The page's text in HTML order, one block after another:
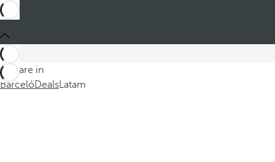
You are in
BarcelóDealsLatam